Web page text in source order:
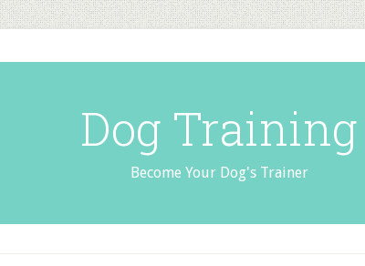
Dog Training
Become Your Dog's Trainer